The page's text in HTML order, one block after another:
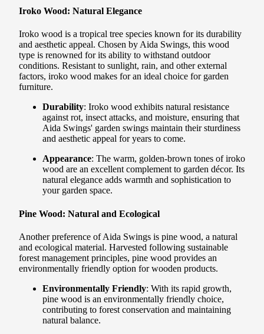
Iroko Wood: Natural Elegance
Iroko wood is a tropical tree species known for its durability
and aesthetic appeal. Chosen by Aida Swings, this wood
type is renowned for its ability to withstand outdoor
conditions. Resistant to sunlight, rain, and other external
factors, iroko wood makes for an ideal choice for garden
furniture.
Durability: Iroko wood exhibits natural resistance
against rot, insect attacks, and moisture, ensuring that
Aida Swings' garden swings maintain their sturdiness
and aesthetic appeal for years to come.
Appearance: The warm, golden-brown tones of iroko
wood are an excellent complement to garden décor. Its
natural elegance adds warmth and sophistication to
your garden space.
Pine Wood: Natural and Ecological
Another preference of Aida Swings is pine wood, a natural
and ecological material. Harvested following sustainable
forest management principles, pine wood provides an
environmentally friendly option for wooden products.
Environmentally Friendly: With its rapid growth,
pine wood is an environmentally friendly choice,
contributing to forest conservation and maintaining
natural balance.